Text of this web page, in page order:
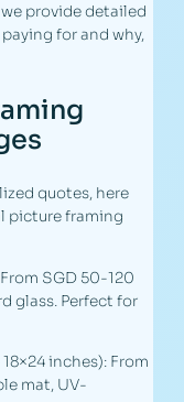
provide detailed
for and why,
quotes, here
picture framing
SGD 50-120
glass. Perfect for
inches): From
mat, UV-